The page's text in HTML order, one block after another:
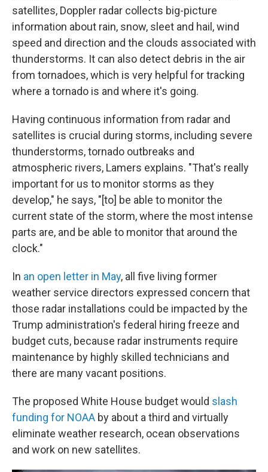
satellites, Doppler radar collects big-picture
information about rain, snow, sleet and hail, wind
speed and direction and the clouds associated with
thunderstorms. It can also detect debris in the air
from tornadoes, which is very helpful for tracking
where a tornado is and where it's going.
Having continuous information from radar and
satellites is crucial during storms, including severe
thunderstorms, tornado outbreaks and
atmospheric rivers, Lamers explains. "That's really
important for us to monitor storms as they
develop," he says, "[to] be able to monitor the
current state of the storm, where the most intense
parts are, and be able to monitor that around the
clock."
In an open letter in May, all five living former
weather service directors expressed concern that
those radar installations could be impacted by the
Trump administration's federal hiring freeze and
budget cuts, because radar instruments require
maintenance by highly skilled technicians and
there are many vacant positions.
The proposed White House budget would slash
funding for NOAA by about a third and virtually
eliminate weather research, ocean observations
and work on new satellites.